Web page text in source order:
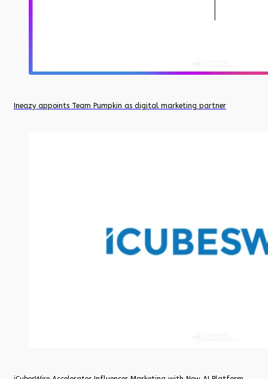
Ineazy appoints Team Pumpkin as digital marketing partner